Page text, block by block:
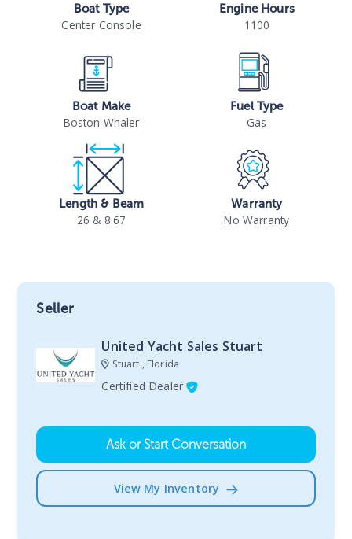
Boat Type
Center Console
Engine Hours
1100
Boat Make
Boston Whaler
Fuel Type
Gas
Length & Beam
26 & 8.67
Warranty
No Warranty
Seller
United Yacht Sales Stuart
Stuart , Florida
Certified Dealer
Ask or Start Conversation
View My Inventory